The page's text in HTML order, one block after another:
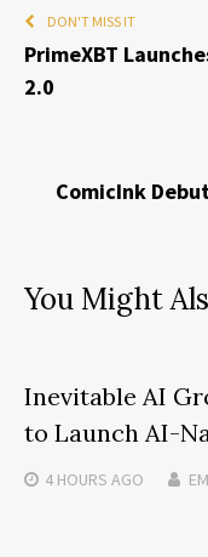
DON'T MISS IT
PrimeXBT
2.0
ComicInk
You Might
Inevitable AI
to Launch AI-
4 HOURS AGO